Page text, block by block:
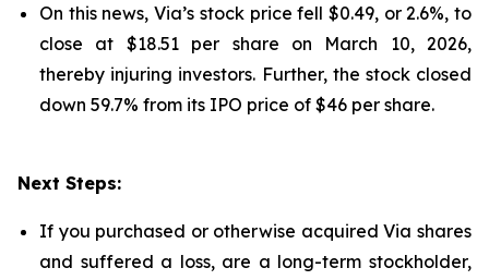
On this news, Via’s stock price fell $0.49, or 2.6%, to
close at $18.51 per share on March 10, 2026,
thereby injuring investors. Further, the stock closed
down 59.7% from its IPO price of $46 per share.
Next Steps:
If you purchased or otherwise acquired Via shares
and suffered a loss, are a long-term stockholder,